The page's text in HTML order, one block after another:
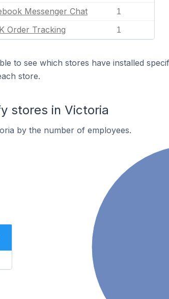
Messenger Chat 1
Order Tracking 1
to see which stores have installed
store.
stores in Victoria
by the number of employees.